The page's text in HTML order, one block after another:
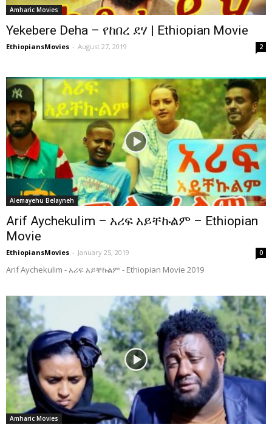
Amharic Movies
Yekebere Deha – የከበረ ደሃ | Ethiopian Movie
EthiopiansMovies - August 27, 2019 2
Alemayehu Belayneh
Arif Aychekulim – አሪፍ አይቸኩልም – Ethiopian
Movie
EthiopiansMovies - January 25, 2019 0
Arif Aychekulim - አሪፍ አይቸኩልም - Ethiopian Movie 2019
Amharic Movies